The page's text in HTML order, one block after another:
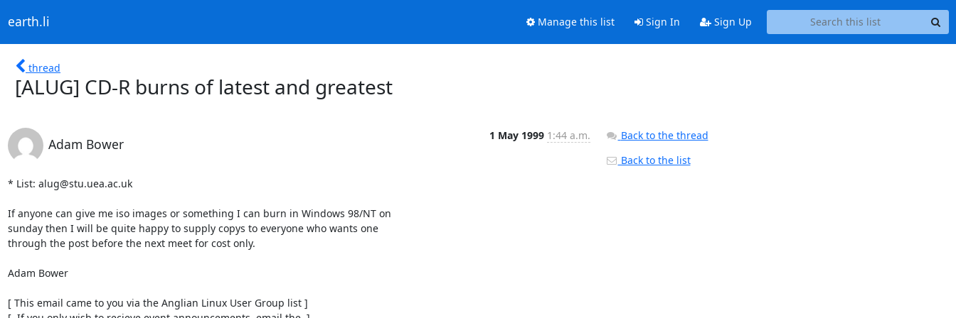
earth.li Manage this list Sign In Sign Up
thread
[ALUG] CD-R burns of latest and greatest
Adam Bower
1 May 1999 1:44 a.m.
* List: alug@stu.uea.ac.uk
If anyone can give me iso images or something I can burn in Windows 98/NT on
sunday then I will be quite happy to supply copys to everyone who wants one
through the post before the next meet for cost only.
Adam Bower
[ This email came to you via the Anglian Linux User Group list ]
Back to the thread
Back to the list